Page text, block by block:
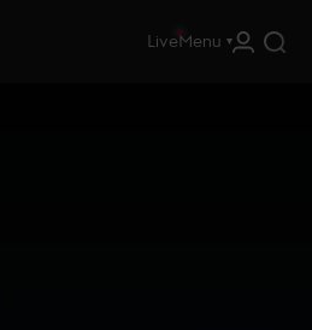
LiveMenu